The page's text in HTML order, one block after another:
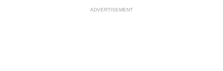
ADVERTISEMENT